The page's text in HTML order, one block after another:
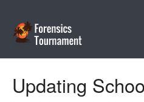
Updating